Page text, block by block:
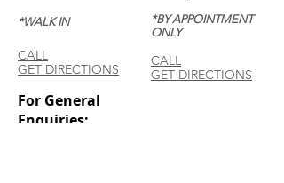
*WALK IN
CALL
GET DIRECTIONS
For General
Enquiries:
*BY APPOINTMENT
ONLY
CALL
GET DIRECTIONS